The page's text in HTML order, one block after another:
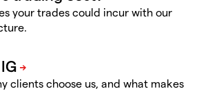
your trades could incur with our
clients choose us, and what makes